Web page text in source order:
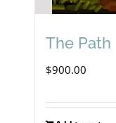
The Path
$900.00